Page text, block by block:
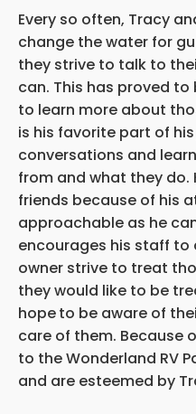
Every so often, Tracy
change the water for
they strive to talk to
can. This has proved
to learn more about
is his favorite part of
conversations and
from and what they do.
friends because of his
approachable as he
encourages his staff to
owner strive to treat
they would like to be
hopeto be aware of
care of them. Because
to the Wonderland RV
and are esteemed by